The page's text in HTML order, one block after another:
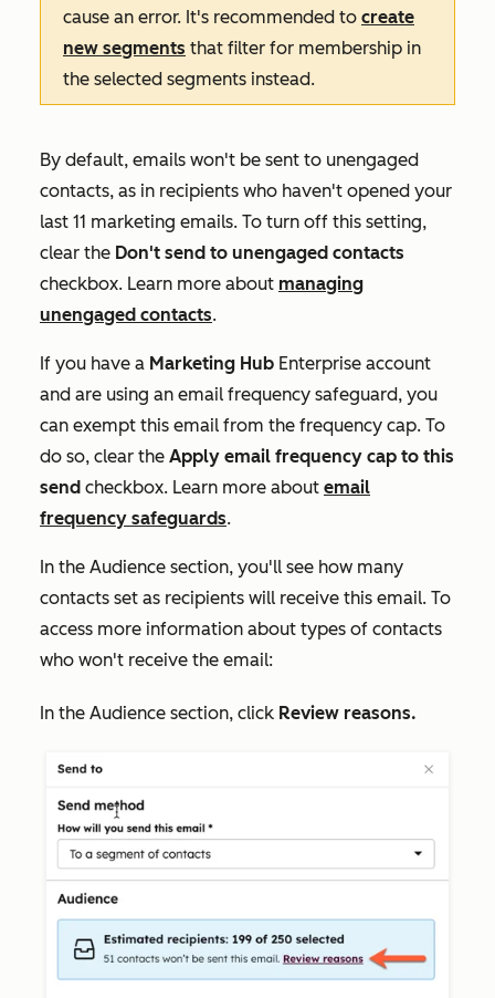
cause an error. It's recommended to create
new segments that filter for membership in
the selected segments instead.
By default, emails won't be sent to unengaged
contacts, as in recipients who haven't opened your
last 11 marketing emails. To turn off this setting,
clear the Don't send to unengaged contacts
checkbox. Learn more about managing
unengaged contacts.
If you have a Marketing Hub Enterprise account
and are using an email frequency safeguard, you
can exempt this email from the frequency cap. To
do so, clear the Apply email frequency cap to this
send checkbox. Learn more about email
frequency safeguards.
In the Audience section, you'll see how many
contacts set as recipients will receive this email. To
access more information about types of contacts
who won't receive the email:
In the Audience section, click Review reasons.